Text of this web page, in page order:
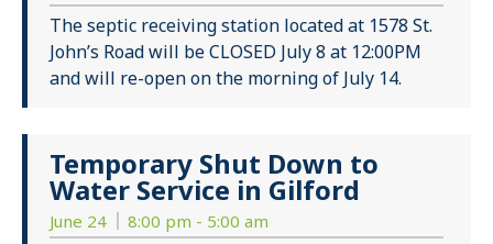
The septic receiving station located at 1578 St.
John’s Road will be CLOSED July 8 at 12:00PM
and will re-open on the morning of July 14.
Temporary Shut Down to
Water Service in Gilford
June 24 8:00 pm - 5:00 am